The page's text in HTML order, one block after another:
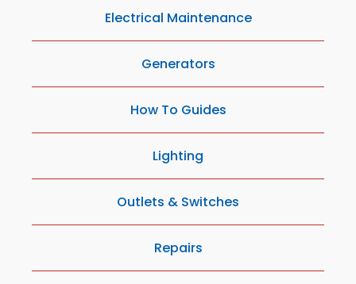
Electrical Maintenance
Generators
How To Guides
Lighting
Outlets & Switches
Repairs